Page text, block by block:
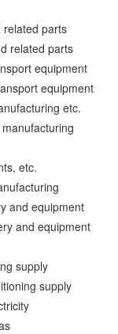
related parts
related parts
equipment
equipment
etc.
etc.
and equipment
and equipment
supply
supply